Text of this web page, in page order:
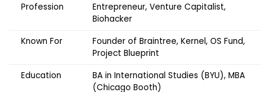
Profession
Entrepreneur, Venture Capitalist,
Biohacker
Known For
Founder of Braintree, Kernel, OS Fund,
Project Blueprint
Education
BA in International Studies (BYU), MBA
(Chicago Booth)